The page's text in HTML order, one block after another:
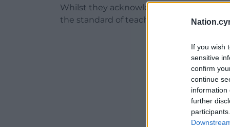
If you wish
sensitive
confirm
continue
information
further
Whilst they acknowledged the knock-on
the standard of teaching was a cause for